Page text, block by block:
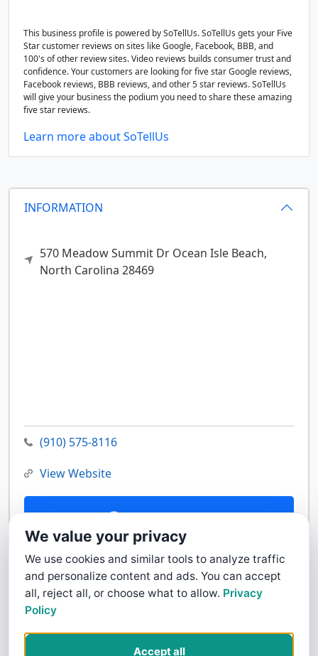
INFORMATION
570 Meadow Summit Dr Ocean Isle Beach,
North Carolina 28469
(910) 575-8116
View Website
Contact Us
This business profile is powered by SoTellUs. SoTellUs gets your Five
Star customer reviews on sites like Google, Facebook, BBB, and
100's of other review sites. Video reviews builds consumer trust and
confidence. Your customers are looking for five star Google reviews,
Facebook reviews, BBB reviews, and other 5 star reviews. SoTellUs
will give your business the podium you need to share these amazing
five star reviews.
Learn more about SoTellUs
We value your privacy
We use cookies and similar tools to analyze traffic
and personalize content and ads. You can accept
all, reject all, or choose what to allow. Privacy
Policy
Accept all